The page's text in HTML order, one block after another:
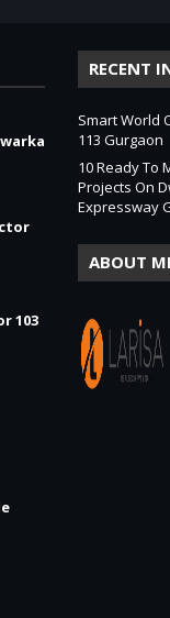
103
RECENT
Smart World
113 Gurgaon
10 Ready To
Projects On
Expressway
ABOUT